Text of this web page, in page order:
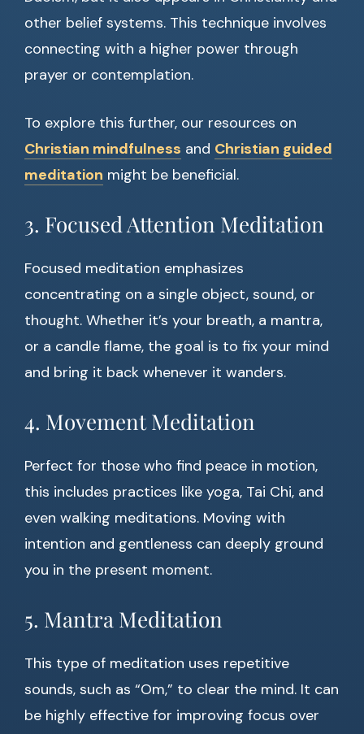
other belief systems. This technique involves
connecting with a higher power through
prayer or contemplation.
To explore this further, our resources on
Christian mindfulness and Christian guided
meditation might be beneficial.
3. Focused Attention Meditation
Focused meditation emphasizes
concentrating on a single object, sound, or
thought. Whether it’s your breath, a mantra,
or a candle flame, the goal is to fix your mind
and bring it back whenever it wanders.
4. Movement Meditation
Perfect for those who find peace in motion,
this includes practices like yoga, Tai Chi, and
even walking meditations. Moving with
intention and gentleness can deeply ground
you in the present moment.
5. Mantra Meditation
This type of meditation uses repetitive
sounds, such as “Om,” to clear the mind. It can
be highly effective for improving focus over